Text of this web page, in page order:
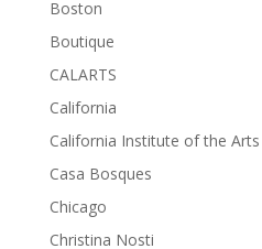
Boston
Boutique
CALARTS
California
California Institute of the Arts
Casa Bosques
Chicago
Christina Nosti